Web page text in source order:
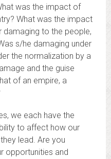
was the impact of
What was the impact
damaging to the people,
s/he damaging under
the normalization by a
and the guise
of an empire, a
we each have the
to affect how our
lead. Are you
opportunities and